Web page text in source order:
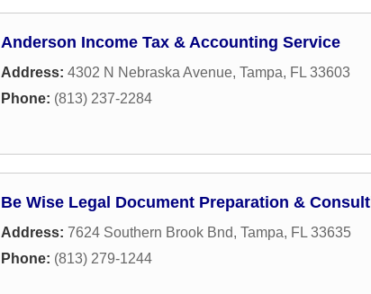
Anderson Income Tax & Accounting Service
Address: 4302 N Nebraska Avenue, Tampa, FL 33603
Phone: (813) 237-2284
Be Wise Legal Document Preparation &
Address: 7624 Southern Brook Bnd, Tampa, FL 33635
Phone: (813) 279-1244